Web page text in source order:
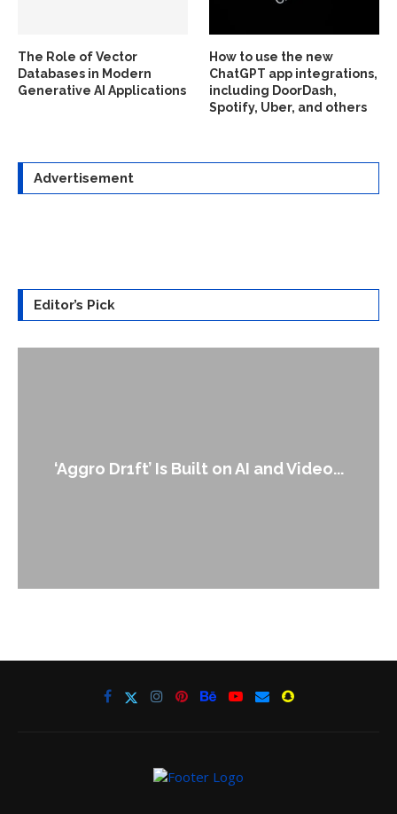
The Role of Vector
Databases in Modern
Generative AI Applications
How to use the new
ChatGPT app integrations,
including DoorDash,
Spotify, Uber, and others
Advertisement
Editor’s Pick
‘Aggro Dr1ft’ Is Built on AI and Video...